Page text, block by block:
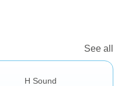
See all
H Sound